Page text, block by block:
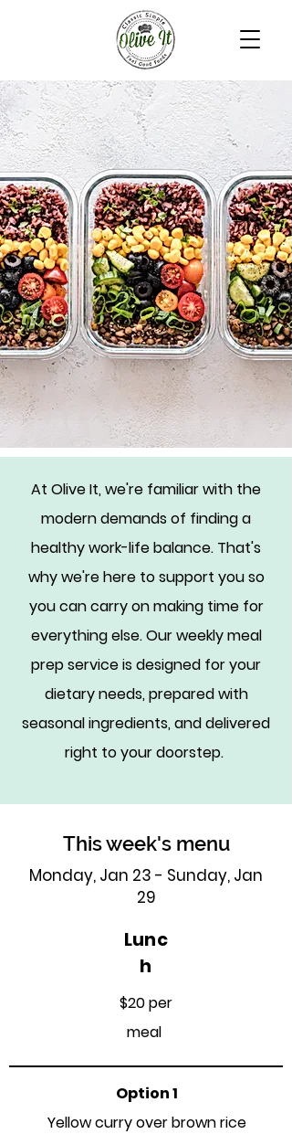
At Olive It, we're familiar with the
modern demands of finding a
healthy work-life balance. That's
why we're here to support you so
you can carry on making time for
everything else. Our weekly meal
prep service is designed for your
dietary needs, prepared with
seasonal ingredients, and delivered
right to your doorstep.
This week's menu
Monday, Jan 23 - Sunday, Jan
29
Lunc
h
$20 per
meal
Option 1
Yellow curry over brown rice